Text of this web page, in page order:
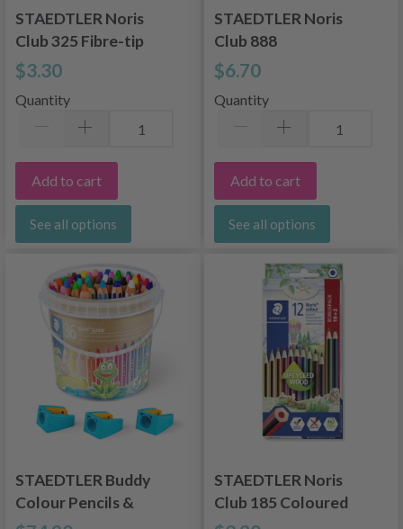
STAEDTLER Noris
Club 325 Fibre-tip
Pens, 12 pcs
$3.30
Quantity
Add to cart
See all options
STAEDTLER Noris
Club 888
watercolors, 12
colors
$6.70
Quantity
Add to cart
See all options
STAEDTLER Buddy
Colour Pencils &
Pencil Sharpeners, 36
STAEDTLER Noris
Club 185 Coloured
Pencils, 12 pcs